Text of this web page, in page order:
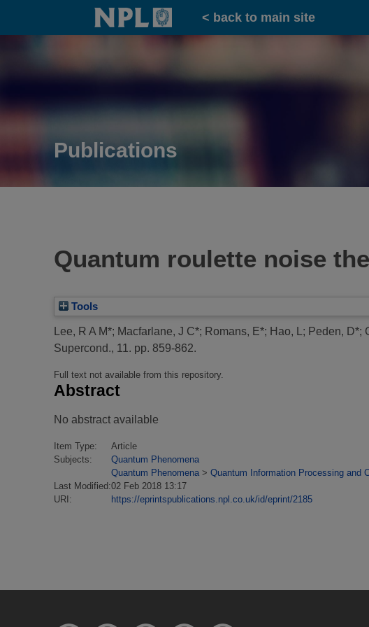
Home
< back to main site
Publications
Quantum roulette noise
Tools
Lee, R A M*; Macfarlane, J C*; Romans, E*; Hao, L ; Peden, D*;
Supercond., 11. pp. 859-862.
Full text not available from this repository.
Abstract
No abstract available
Item Type:
Article
Subjects:
Quantum Phenomena
Quantum Phenomena > Quantum Information Processing and
Last Modified:02 Feb 2018 13:17
URI:
https://eprintspublications.npl.co.uk/id/eprint/2185